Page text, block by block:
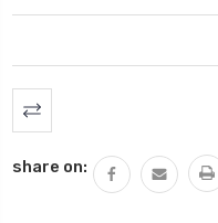
Current
Stock:
share on: